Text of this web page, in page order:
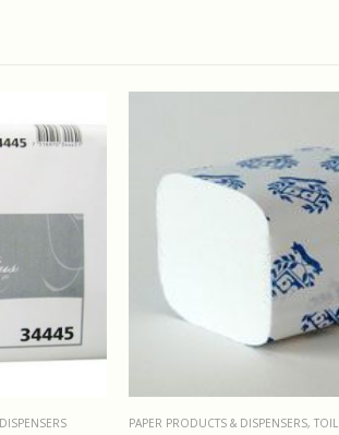
,TOILET PAPER PAPER PRODUCTS &